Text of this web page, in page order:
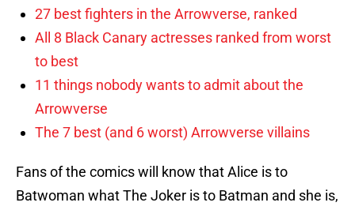
27 best fighters in the Arrowverse, ranked
All 8 Black Canary actresses ranked from worst
to best
11 things nobody wants to admit about the
Arrowverse
The 7 best (and 6 worst) Arrowverse villains
Fans of the comics will know that Alice is to
Batwoman what The Joker is to Batman and she is,